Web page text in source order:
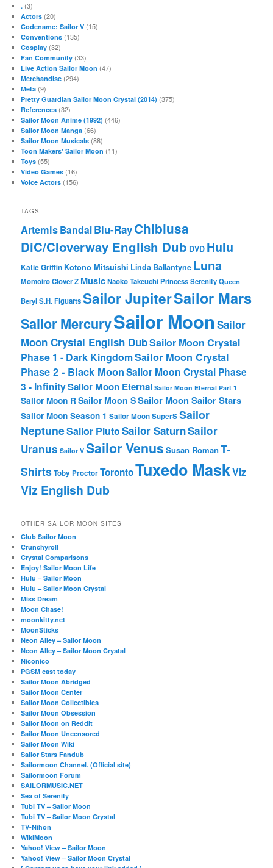
. (3)
Actors (20)
Codename: Sailor V (15)
Conventions (135)
Cosplay (32)
Fan Community (33)
Live Action Sailor Moon (47)
Merchandise (294)
Meta (9)
Pretty Guardian Sailor Moon Crystal (2014) (375)
References (32)
Sailor Moon Anime (1992) (446)
Sailor Moon Manga (66)
Sailor Moon Musicals (88)
Toon Makers' Sailor Moon (11)
Toys (55)
Video Games (16)
Voice Actors (156)
TAGS
ArtemisBandaiBlu-RayChibiusa
DiC/Cloverway English Dub DVD Hulu
Katie Griffin Kotono Mitsuishi Linda Ballantyne Luna
Momoiro Clover Z MusicNaoko TakeuchiPrincess SerenityQueen
BerylS.H. FiguartsSailor JupiterSailor Mars
Sailor MercurySailor Moon Sailor
Moon Crystal English DubSailor Moon Crystal
Phase 1 - Dark KingdomSailor Moon Crystal
Phase 2 - Black MoonSailor Moon Crystal Phase
3 - InfinitySailor Moon Eternal Sailor Moon Eternal Part 1
Sailor Moon RSailor Moon SSailor Moon Sailor Stars
Sailor Moon Season 1 Sailor Moon SuperSSailor
NeptuneSailor PlutoSailor SaturnSailor
Uranus Sailor V Sailor Venus Susan RomanT-
ShirtsToby ProctorTorontoTuxedo MaskViz
Viz English Dub
OTHER SAILOR MOON SITES
Club Sailor Moon
Crunchyroll
Crystal Comparisons
Enjoy! Sailor Moon Life
Hulu – Sailor Moon
Hulu – Sailor Moon Crystal
Miss Dream
Moon Chase!
moonkitty.net
MoonSticks
Neon Alley – Sailor Moon
Neon Alley – Sailor Moon Crystal
Niconico
PGSM cast today
Sailor Moon Abridged
Sailor Moon Center
Sailor Moon Collectibles
Sailor Moon Obsession
Sailor Moon on Reddit
Sailor Moon Uncensored
Sailor Moon Wiki
Sailor Stars Fandub
Sailormoon Channel. (Official site)
Sailormoon Forum
SAILORMUSIC.NET
Sea of Serenity
Tubi TV – Sailor Moon
Tubi TV – Sailor Moon Crystal
TV-Nihon
WikiMoon
Yahoo! View – Sailor Moon
Yahoo! View – Sailor Moon Crystal